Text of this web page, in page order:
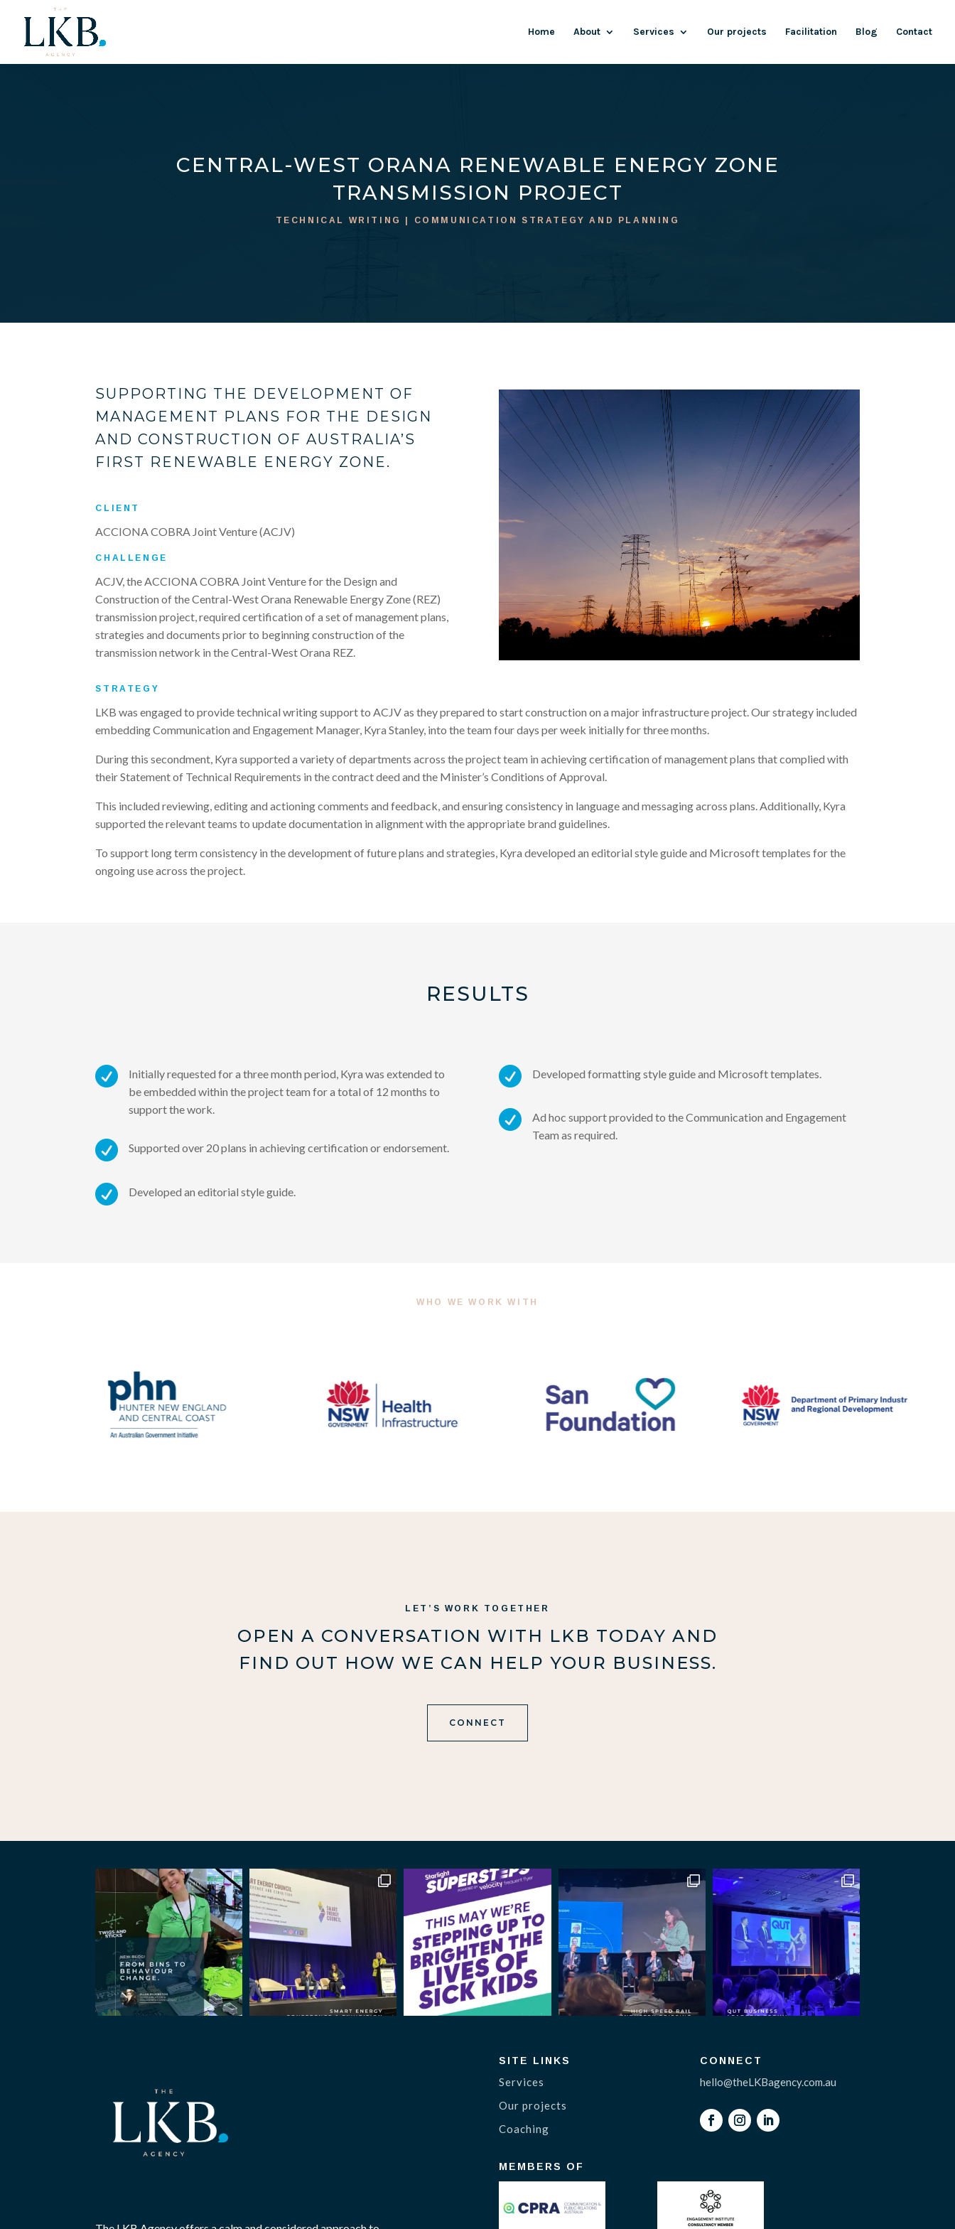
Home About Services Our projects Facilitation Blog Contact
CENTRAL-WEST ORANA RENEWABLE ENERGY ZONE
TRANSMISSION PROJECT
TECHNICAL WRITING | COMMUNICATION STRATEGY AND PLANNING
SUPPORTING THE DEVELOPMENT OF
MANAGEMENT PLANS FOR THE DESIGN
AND CONSTRUCTION OF AUSTRALIA’S
FIRST RENEWABLE ENERGY ZONE.
CLIENT
ACCIONA COBRA Joint Venture (ACJV)
CHALLENGE
ACJV, the ACCIONA COBRA Joint Venture for the Design and
Construction of the Central-West Orana Renewable Energy Zone (REZ)
transmission project, required certification of a set of management plans,
strategies and documents prior to beginning construction of the
transmission network in the Central-West Orana REZ.
STRATEGY
LKB was engaged to provide technical writing support to ACJV as they prepared to start construction on a major infrastructure project. Our strategy included
embedding Communication and Engagement Manager, Kyra Stanley, into the team four days per week initially for three months.
During this secondment, Kyra supported a variety of departments across the project team in achieving certification of management plans that complied with
their Statement of Technical Requirements in the contract deed and the Minister’s Conditions of Approval.
This included reviewing, editing and actioning comments and feedback, and ensuring consistency in language and messaging across plans. Additionally, Kyra
supported the relevant teams to update documentation in alignment with the appropriate brand guidelines.
To support long term consistency in the development of future plans and strategies, Kyra developed an editorial style guide and Microsoft templates for the
ongoing use across the project.
RESULTS

Initially requested for a three month period, Kyra was extended to
be embedded within the project team for a total of 12 months to
support the work.
 Supported over 20 plans in achieving certification or endorsement.
 Developed an editorial style guide.
 Developed formatting style guide and Microsoft templates.

Ad hoc support provided to the Communication and Engagement
Team as required.
WHO WE WORK WITH
LET’S WORK TOGETHER
OPEN A CONVERSATION WITH LKB TODAY AND
FIND OUT HOW WE CAN HELP YOUR BUSINESS.
CONNECT
SITE LINKS
Services
Our projects
Coaching
CONNECT
hello@theLKBagency.com.au
MEMBERS OF